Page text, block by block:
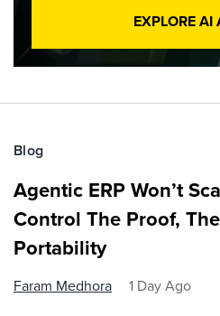
EXPLORE AI
Blog
Agentic ERP Won’t
Control The Proof,
Portability
Faram Medhora 1 Day Ago